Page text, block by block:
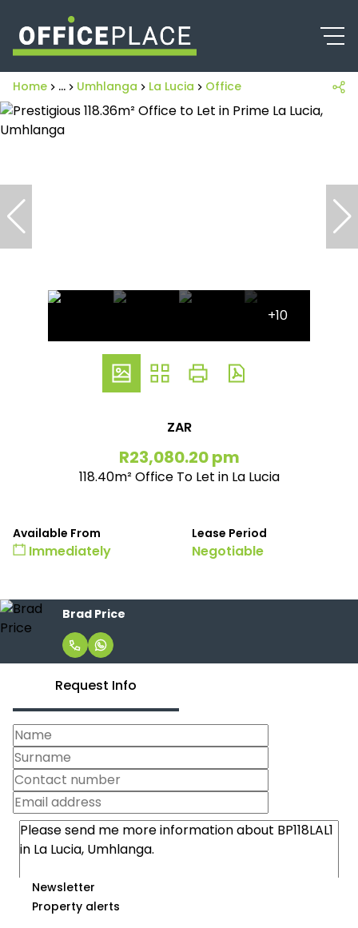
Home ... Umhlanga La Lucia Office
+10
ZAR
R23,080.20 pm
118.40m² Office To Let in La Lucia
Available From
Immediately
Lease Period
Negotiable
Brad Price
Request Info
Newsletter
Property alerts